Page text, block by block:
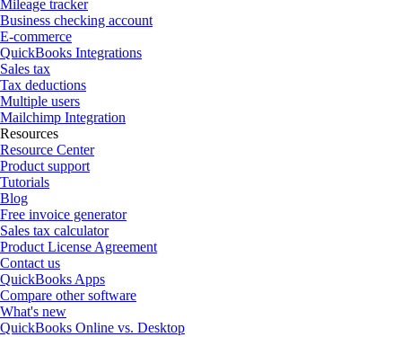
Mileage tracker
Business checking account
E-commerce
QuickBooks Integrations
Sales tax
Tax deductions
Multiple users
Mailchimp Integration
Resources
Resource Center
Product support
Tutorials
Blog
Free invoice generator
Sales tax calculator
Product License Agreement
Contact us
QuickBooks Apps
Compare other software
What's new
QuickBooks Online vs. Desktop